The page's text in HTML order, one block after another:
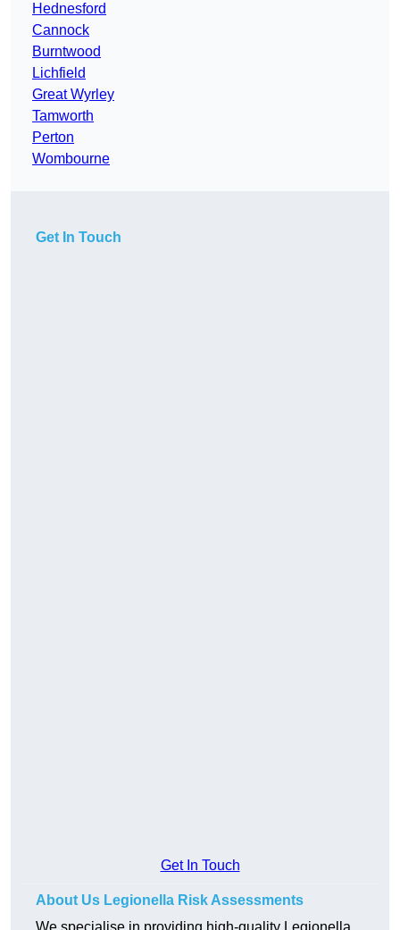
Hednesford
Cannock
Burntwood
Lichfield
Great Wyrley
Tamworth
Perton
Wombourne
Get In Touch
Get In Touch
About Us Legionella Risk Assessments